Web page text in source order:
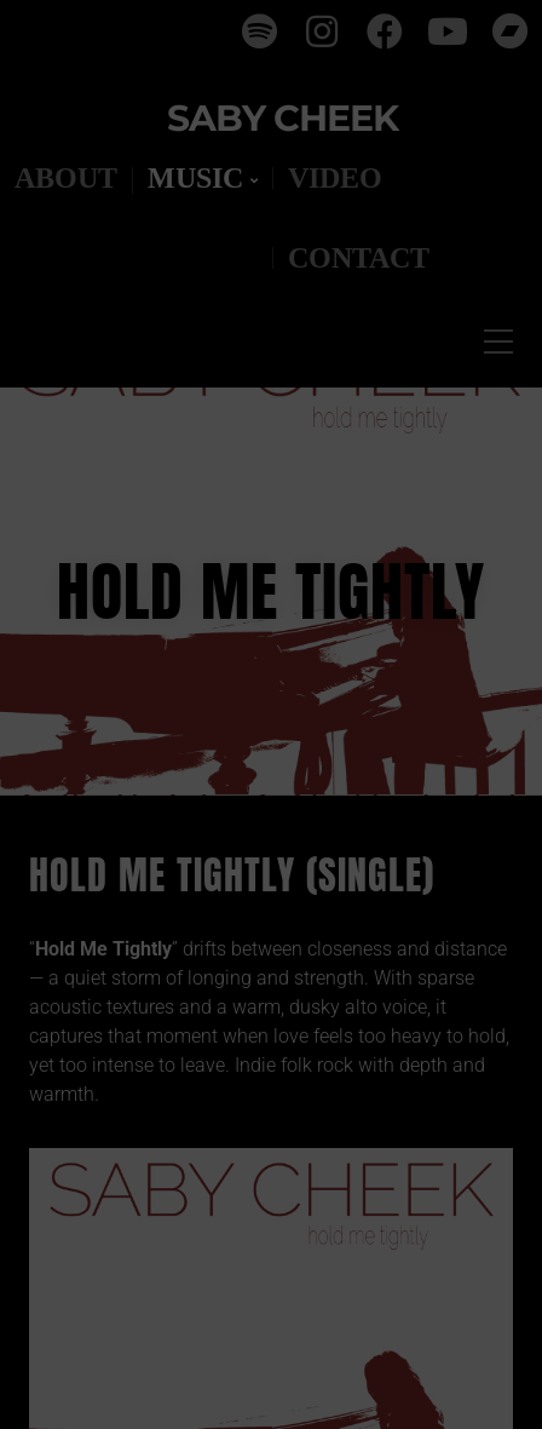
SABY CHEEK
ABOUT MUSIC VIDEO
CONTACT
HOLD ME TIGHTLY
HOLD ME TIGHTLY (SINGLE)
“Hold Me Tightly” drifts between closeness and distance
— a quiet storm of longing and strength. With sparse
acoustic textures and a warm, dusky alto voice, it
captures that moment when love feels too heavy to hold,
yet too intense to leave. Indie folk rock with depth and
warmth.